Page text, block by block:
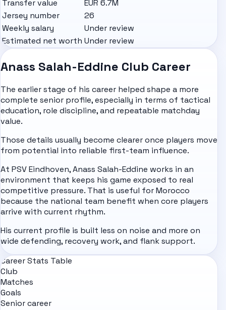
Transfer value
EUR 6.7M
Jersey number
26
Weekly salary
Under review
Estimated net worth Under review
Anass Salah-Eddine Club Career
The earlier stage of his career helped shape a more
complete senior profile, especially in terms of tactical
education, role discipline, and repeatable matchday
value.
Those details usually become clearer once players move
from potential into reliable first-team influence.
At PSV Eindhoven, Anass Salah-Eddine works in an
environment that keeps his game exposed to real
competitive pressure. That is useful for Morocco
because the national team benefit when core players
arrive with current rhythm.
His current profile is built less on noise and more on
wide defending, recovery work, and flank support.
Career Stats Table
Club
Matches
Goals
Senior career